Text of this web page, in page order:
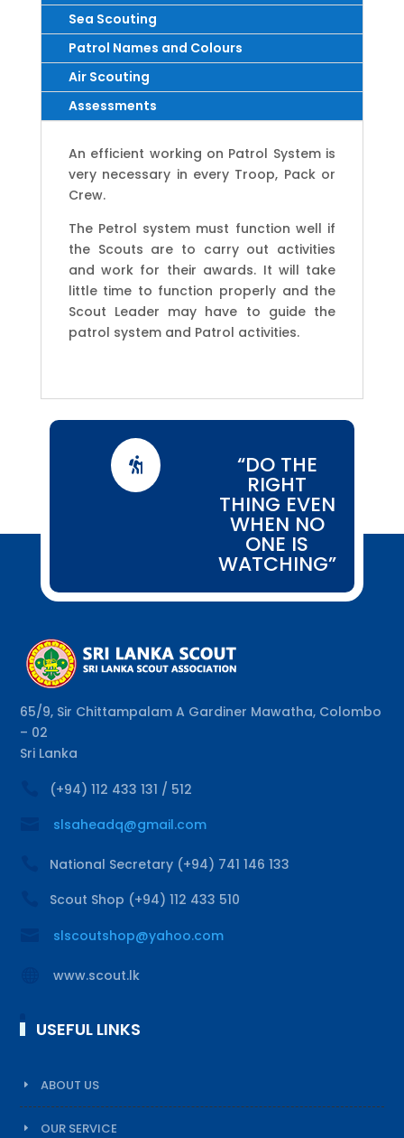
Sea Scouting
Patrol Names and Colours
Air Scouting
Assessments
An efficient working on Patrol System is
very necessary in every Troop, Pack or
Crew.
The Petrol system must function well if
the Scouts are to carry out activities
and work for their awards. It will take
little time to function properly and the
Scout Leader may have to guide the
patrol system and Patrol activities.
 “DO THE
RIGHT
THING EVEN
WHEN NO
ONE IS
WATCHING”
65/9, Sir Chittampalam A Gardiner Mawatha, Colombo
– 02
Sri Lanka
(+94) 112 433 131 / 512
slsaheadq@gmail.com
National Secretary (+94) 741 146 133
Scout Shop (+94) 112 433 510
slscoutshop@yahoo.com
www.scout.lk
USEFUL LINKS
ABOUT US
OUR SERVICE